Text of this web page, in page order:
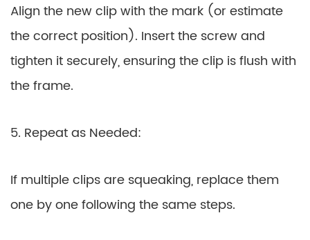
Align the new clip with the mark (or estimate
the correct position). Insert the screw and
tighten it securely, ensuring the clip is flush with
the frame.
5. Repeat as Needed:
If multiple clips are squeaking, replace them
one by one following the same steps.